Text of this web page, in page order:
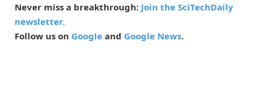
Never miss a breakthrough: Join the SciTechDaily
newsletter.
Follow us on Google and Google News.